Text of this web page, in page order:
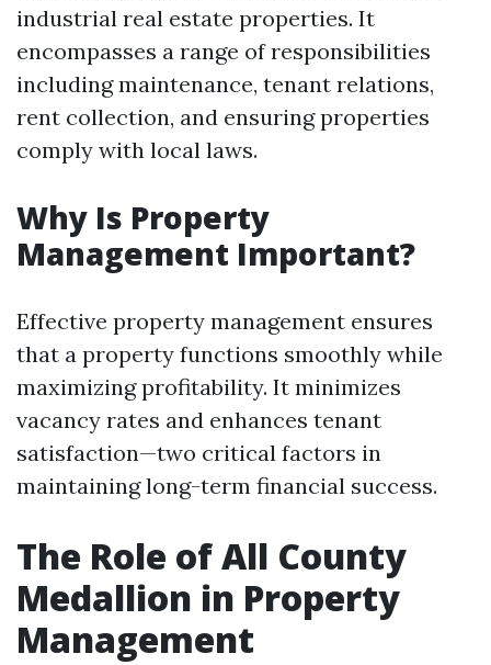
industrial real estate properties. It
encompasses a range of responsibilities
including maintenance, tenant relations,
rent collection, and ensuring properties
comply with local laws.
Why Is Property
Management Important?
Effective property management ensures
that a property functions smoothly while
maximizing profitability. It minimizes
vacancy rates and enhances tenant
satisfaction—two critical factors in
maintaining long-term financial success.
The Role of All County
Medallion in Property
Management